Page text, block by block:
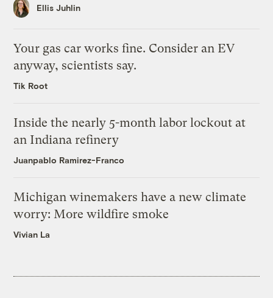
Ellis Juhlin
Your gas car works fine. Consider an EV
anyway, scientists say.
Tik Root
Inside the nearly 5-month labor lockout at
an Indiana refinery
Juanpablo Ramirez-Franco
Michigan winemakers have a new climate
worry: More wildfire smoke
Vivian La